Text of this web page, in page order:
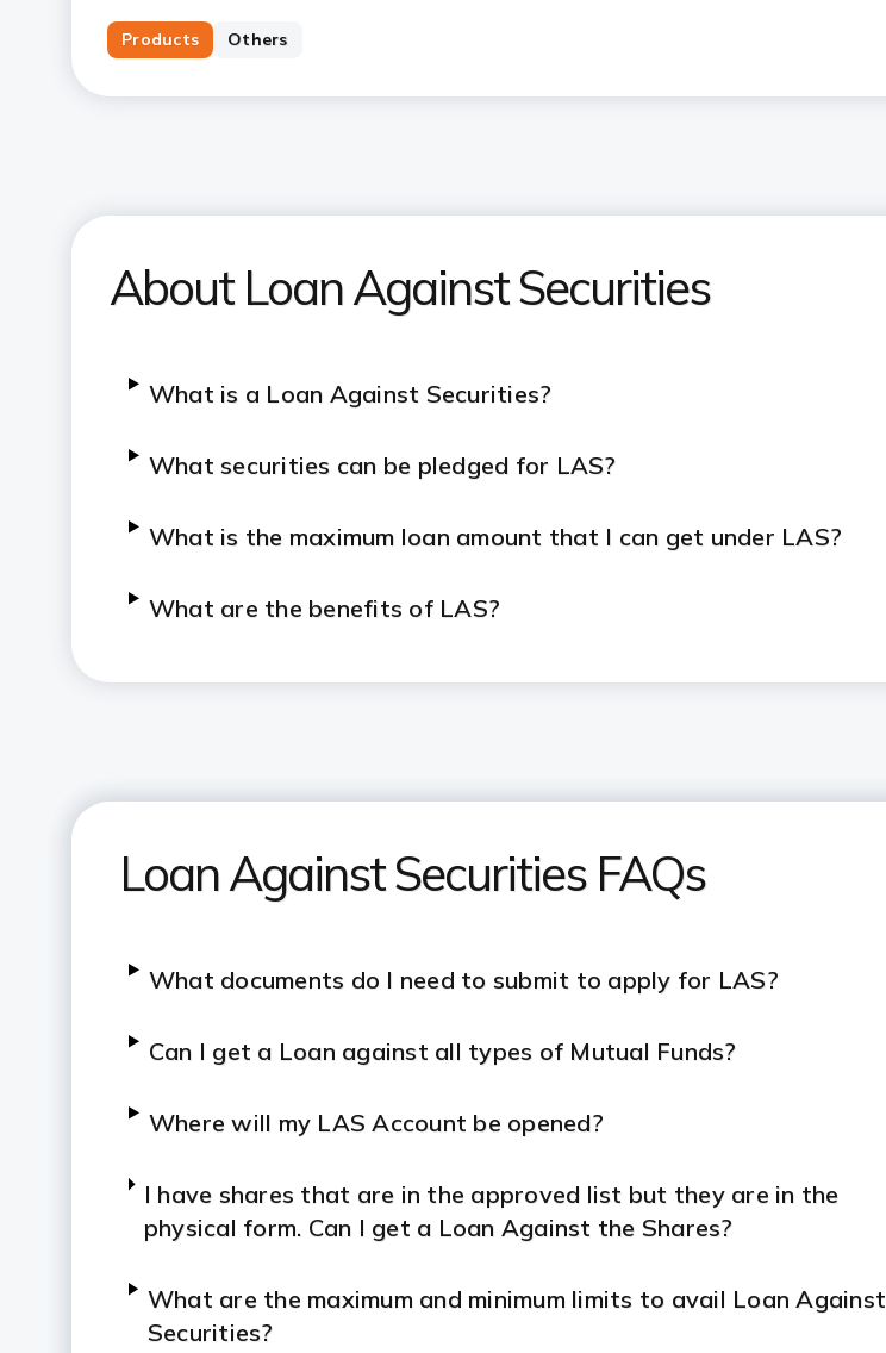
Products Others
About Loan Against Securities
What is a Loan Against Securities?
What securities can be pledged for LAS?
What is the maximum loan amount that I can get under LAS?
What are the benefits of LAS?
Loan Against Securities FAQs
What documents do I need to submit to apply for LAS?
Can I get a Loan against all types of Mutual Funds?
Where will my LAS Account be opened?
I have shares that are in the approved list but they are in the
physical form. Can I get a Loan Against the Shares?
What are the maximum and minimum limits to avail Loan Against
Securities?